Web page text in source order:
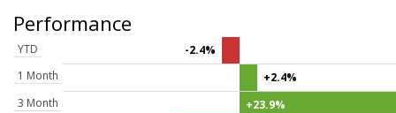
Performance
YTD
-2.4%
1 Month
+2.4%
3 Month
+23.9%